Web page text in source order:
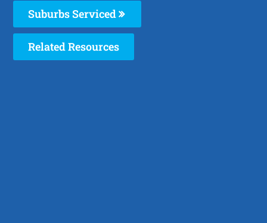
Suburbs Serviced
Related Resources